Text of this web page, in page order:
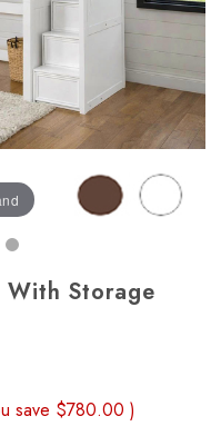
With Storage
save $780.00)